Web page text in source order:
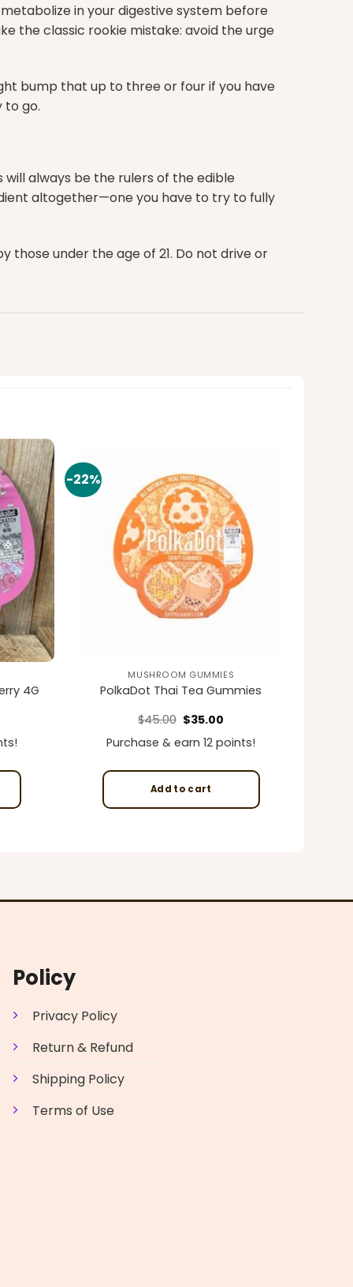
in your digestive system before
the classic rookie mistake: avoid the urge
bump that up to three or four if you have
to go.
always be the rulers of the edible
altogether—one you have to try to fully
those under the age of 21. Do not drive or
Add to
wishlist
4G
-22%
MUSHROOM GUMMIES
PolkaDot Thai Tea Gummies
$45.00 Original
was:
$45.00.
$35.00
is:
Purchase & earn 12 points!
Add to cart
Policy
Privacy Policy
Return & Refund
Shipping Policy
Terms of Use